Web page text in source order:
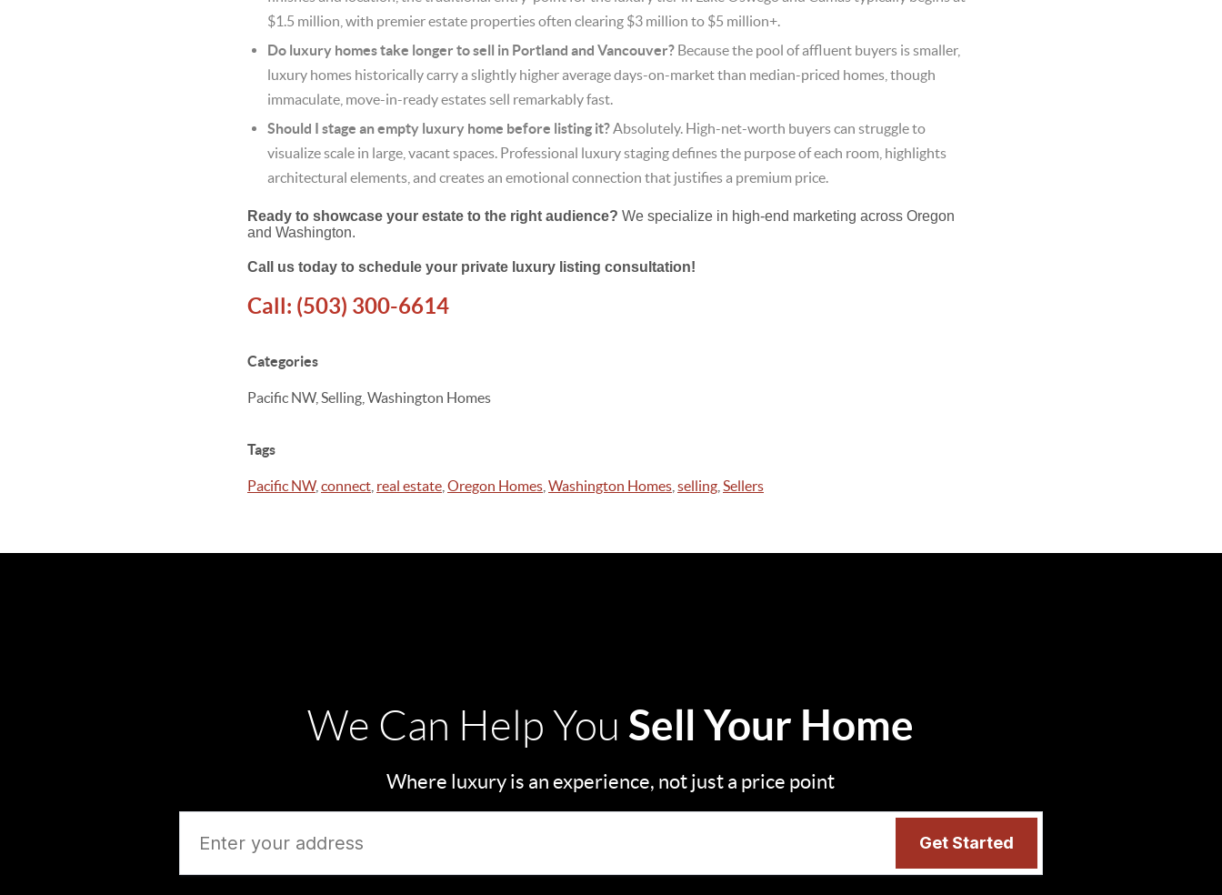
$1.5 million, with premier estate properties often clearing $3 million to $5 million+.
Do luxury homes take longer to sell in Portland and Vancouver? Because the pool of affluent buyers is smaller,
luxury homes historically carry a slightly higher average days-on-market than median-priced homes, though
immaculate, move-in-ready estates sell remarkably fast.
Should I stage an empty luxury home before listing it?Absolutely. High-net-worth buyers can struggle to
visualize scale in large, vacant spaces. Professional luxury staging defines the purpose of each room, highlights
architectural elements, and creates an emotional connection that justifies a premium price.
Ready to showcase your estate to the right audience? We specialize in high-end marketing across Oregon
and Washington.
Call us today to schedule your private luxury listing consultation!
Call: (503) 300-6614
Categories
Pacific NW, Selling, Washington Homes
Tags
Pacific NW, connect real estate Oregon Homes Washington Homes selling Sellers
We Can Help You Sell Your Home
Where luxury is an experience, not just a price point